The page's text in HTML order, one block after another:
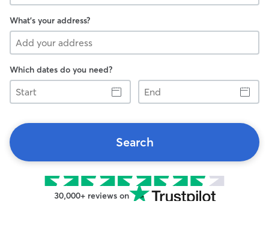
What's your address?
Which dates do you need?
Start
End
Search
30,000+ reviews on